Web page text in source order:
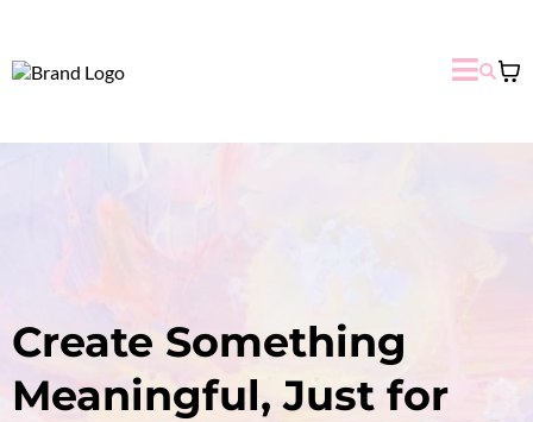
Create Something
Meaningful, Just for